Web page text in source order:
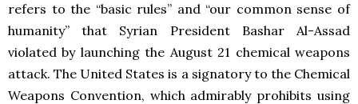
refers to the “basic rules” and “our common sense of
humanity” that Syrian President Bashar Al-Assad
violated by launching the August 21 chemical weapons
attack. The United States is a signatory to the Chemical
Weapons Convention, which admirably prohibits using